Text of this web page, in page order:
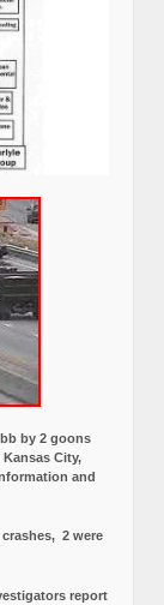
by 2 goons
City,
and
2 were
report